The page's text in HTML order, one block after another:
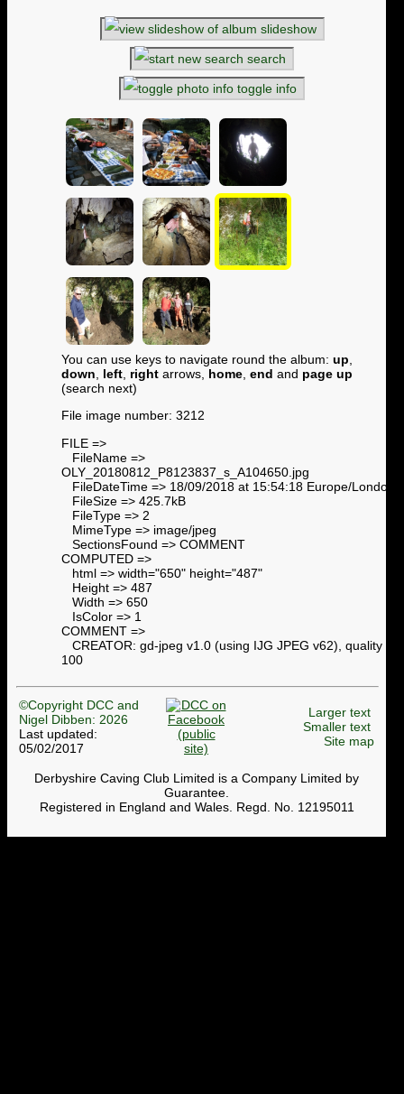
slideshow
search
toggle info
You can use keys to navigate round the album: up
down
left right arrows, home end and page up
(search next)
File image number: 3212
FILE =>
FileName =>
OLY_20180812_P8123837_s_A104650.jpg
FileDateTime => 18/09/2018 at 15:54:18 Europe/London
FileSize => 425.7kB
FileType => 2
MimeType => image/jpeg
SectionsFound => COMMENT
COMPUTED =>
html => width="650" height="487"
Height => 487
Width => 650
IsColor => 1
COMMENT =>
CREATOR: gd-jpeg v1.0 (using IJG JPEG v62), quality =
100
©Copyright DCC and
Nigel Dibben: 2026
Last updated:
05/02/2017
Larger text
Smaller text
Site map
Derbyshire Caving Club Limited is a Company Limited by
Guarantee.
Registered in England and Wales. Regd. No. 12195011